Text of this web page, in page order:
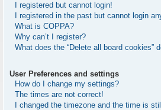
I registered but cannot login!
I registered in the past but cannot login
What is COPPA?
Why can’t I register?
What does the “Delete all board cookies”
User Preferences and settings
How do I change my settings?
The times are not correct!
I changed the timezone and the time is